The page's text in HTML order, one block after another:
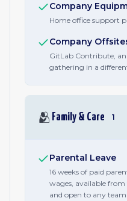
Company
Home office support
Company
GitLab Contribute,
gathering in a
🫂 Family & Care 1
Parental Leave
16 weeks of paid
wages, available
and open to any